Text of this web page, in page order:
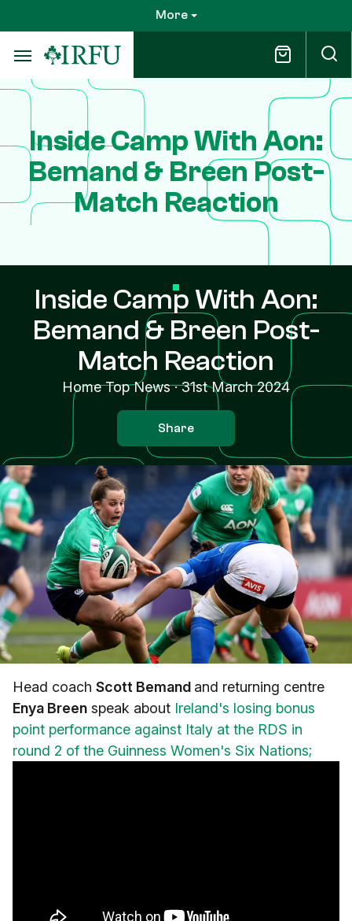
to
main
content
More
Inside Camp With Aon:
Bemand & Breen Post-
Match Reaction
Inside Camp With Aon:
Bemand & Breen Post-
Match Reaction
Home Top News·31st March 2024
Share
Head coach Scott Bemand and returning centre
Enya Breen speak about Ireland's losing bonus
point performance against Italy at the RDS in
round 2 of the Guinness Women's Six Nations;